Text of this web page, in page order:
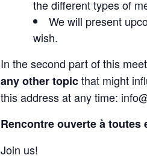
the different types of
We will present
wish.
In the second part of this
any other topicthat might
this address at any time:
Rencontre ouverte à
Join us!